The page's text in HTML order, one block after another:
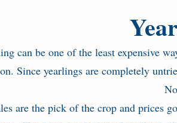
can be one of the least expensive
Since yearlings are completely
are the pick of the crop and prices